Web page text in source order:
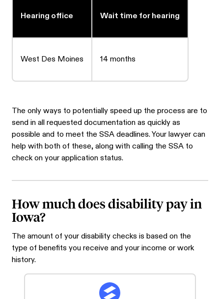
Hearing office Wait time for hearing
West Des Moines 14 months
The only ways to potentially speed up the process are to
send in all requested documentation as quickly as
possible and to meet the SSA deadlines. Your lawyer can
help with both of these, along with calling the SSA to
check on your application status.
How much does disability pay in
Iowa?
The amount of your disability checks is based on the
type of benefits you receive and your income or work
history.